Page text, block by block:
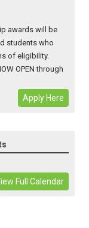
awards will be
students who
of eligibility.
OPEN through
Apply Here
Full Calendar